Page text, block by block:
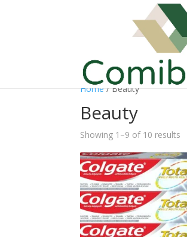
Home/ Beauty
Beauty
Showing 1–9 of 10 results